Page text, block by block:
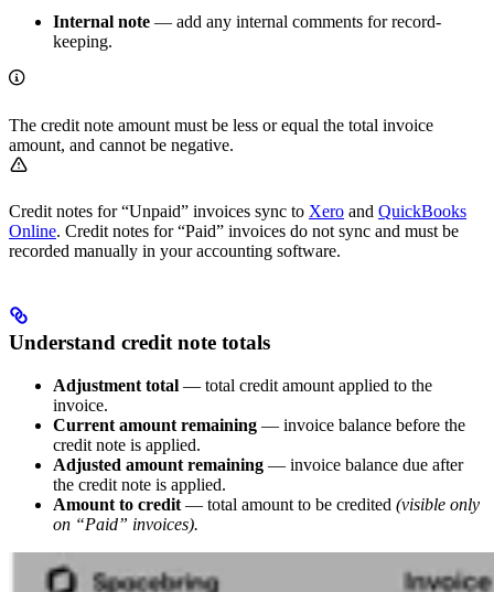
Internal note — add any internal comments for record-
keeping.
The credit note amount must be less or equal the total invoice
amount, and cannot be negative.
Credit notes for “Unpaid” invoices sync to Xero and QuickBooks
Online. Credit notes for “Paid” invoices do not sync and must be
recorded manually in your accounting software.
Understand credit note totals
Adjustment total — total credit amount applied to the
invoice.
Current amount remaining — invoice balance before the
credit note is applied.
Adjusted amount remaining — invoice balance due after
the credit note is applied.
Amount to credit — total amount to be credited (visible only
on “Paid” invoices).